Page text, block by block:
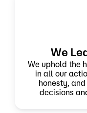
We
We uphold the
in all our
honesty,
decisions